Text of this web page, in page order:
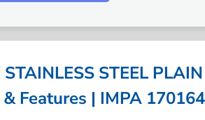
STEEL
Features | IMPA 170164